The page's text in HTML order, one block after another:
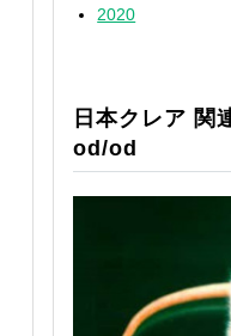
2020
日本クレア
od/od